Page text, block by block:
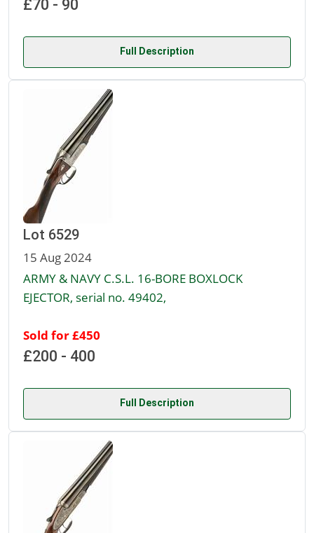
£70 - 90
Full Description
Lot 6529
15 Aug 2024
ARMY & NAVY C.S.L. 16-BORE BOXLOCK
EJECTOR, serial no. 49402,
Sold for £450
£200 - 400
Full Description